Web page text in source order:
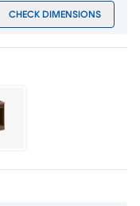
CHECK DIMENSIONS